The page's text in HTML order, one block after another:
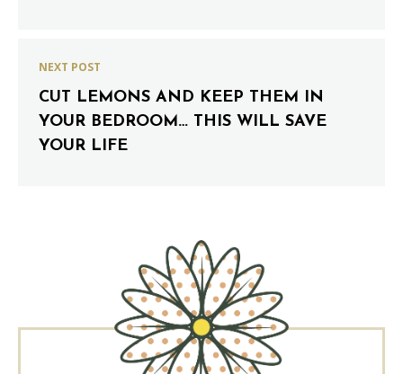
NEXT POST
CUT LEMONS AND KEEP THEM IN
YOUR BEDROOM… THIS WILL SAVE
YOUR LIFE